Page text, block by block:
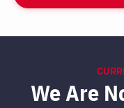
We Are